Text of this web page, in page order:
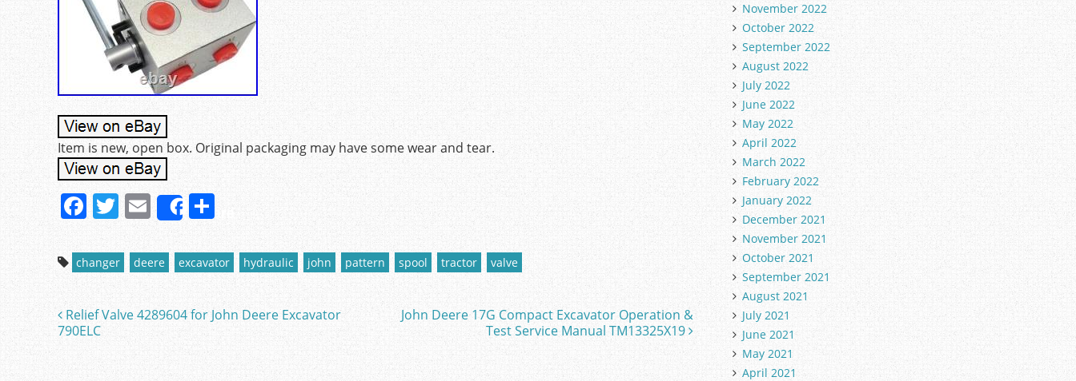
Item is new, open box. Original packaging may have some wear and tear.
F
c
e
b
o
o
T
w
itt
er
E
m
ai
l
Share
S
h
ar
e
changer deere excavator hydraulic john pattern spool tractor valve
Post navigation
Relief Valve 4289604 for John Deere Excavator
790ELC
John Deere 17G Compact Excavator Operation &
Test Service Manual TM13325X19
November 2022
October 2022
September 2022
August 2022
July 2022
June 2022
May 2022
April 2022
March 2022
February 2022
January 2022
December 2021
November 2021
October 2021
September 2021
August 2021
July 2021
June 2021
May 2021
April 2021